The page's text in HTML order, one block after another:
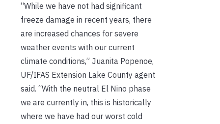
“While we have not had significant
freeze damage in recent years, there
are increased chances for severe
weather events with our current
climate conditions,” Juanita Popenoe,
UF/IFAS Extension Lake County agent
said. “With the neutral El Nino phase
we are currently in, this is historically
where we have had our worst cold